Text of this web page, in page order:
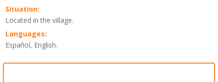
Situation:
Located in the village.
Languages:
Español, English.